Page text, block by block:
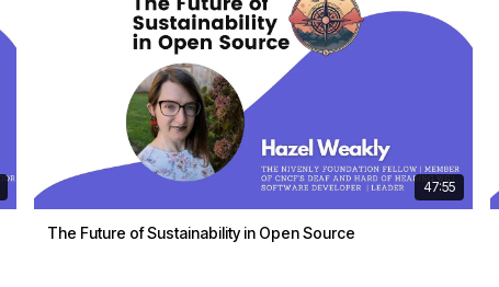
47:55
The Future of Sustainability in Open Source